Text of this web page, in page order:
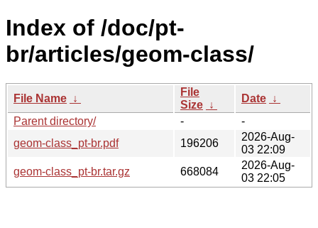
Index of /doc/pt-
br/articles/geom-class/
File Name ↓
File
Size ↓
Date ↓
Parent directory/
-
-
geom-class_pt-br.pdf
196206
2026-Aug-
03 22:09
geom-class_pt-br.tar.gz
668084
2026-Aug-
03 22:05